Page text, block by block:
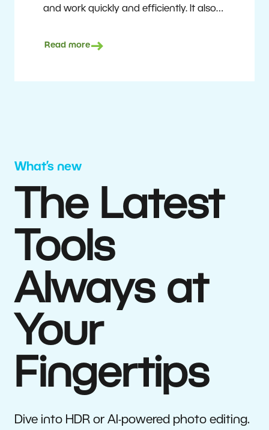
and work quickly and efficiently. It also
deliver quality results to top teams.
Read more
What’s new
The Latest
Tools
Always at
Your
Fingertips
Dive into HDR or AI-powered photo editing.